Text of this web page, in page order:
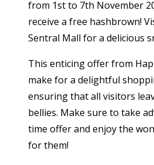
from 1st to 7th November
receive a free hashbrown!
Sentral Mall for a delicious
This enticing offer from
make for a delightful
ensuring that all visitors
bellies. Make sure to take
time offer and enjoy the
for them!